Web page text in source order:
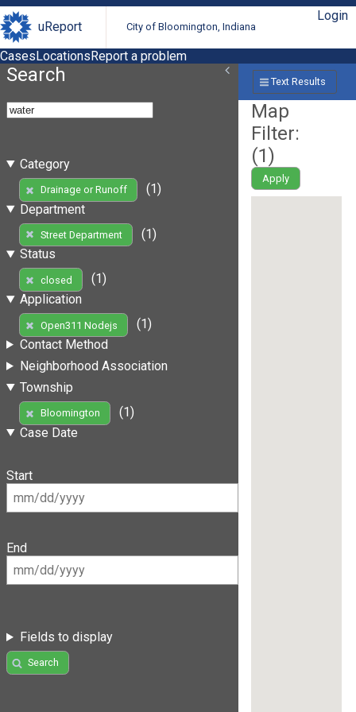
uReport City of Bloomington, Indiana
Login
CasesLocationsReport a problem
Search
Category
Drainage or Runoff
(1)
Department
Street Department
(1)
Status
closed
(1)
Application
Open311 Nodejs
(1)
Contact Method
Neighborhood Association
Township
Bloomington
(1)
Case Date
Start
End
Fields to display
Search
Text Results
Map
Filter:
(1)
Apply